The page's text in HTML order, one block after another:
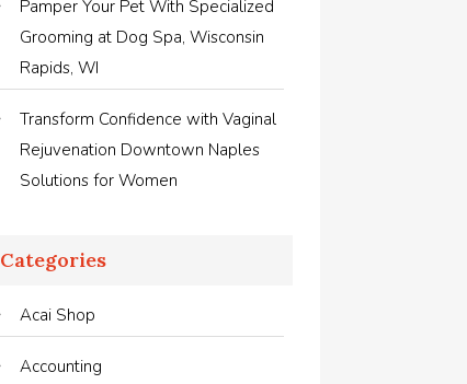
Pamper Your Pet With Specialized
Grooming at Dog Spa, Wisconsin
Rapids, WI
Transform Confidence with Vaginal
Rejuvenation Downtown Naples
Solutions for Women
Categories
Acai Shop
Accounting